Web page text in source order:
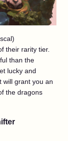
their rarity tier.
than the
lucky and
will grant you an
the dragons